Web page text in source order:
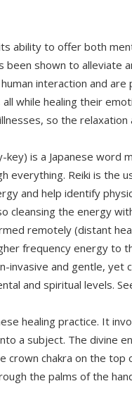
ability to offer both
been shown to alleviate
interaction and
while healing their
so the
key) is a Japanese word
everything. Reiki is the
and help identify
cleansing the energy
remotely (distant
frequency energy to
invasive and gentle, yet
and spiritual levels.
healing practice. It
a subject. The divine
crown chakra on the
the palms of the